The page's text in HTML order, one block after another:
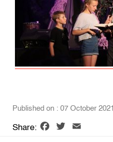
Published on : 07 October 2021
Share: Facebook
Twitter